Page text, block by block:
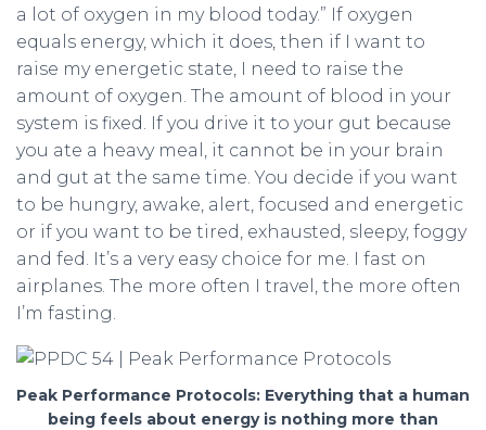
a lot of oxygen in my blood today.” If oxygen
equals energy, which it does, then if I want to
raise my energetic state, I need to raise the
amount of oxygen. The amount of blood in your
system is fixed. If you drive it to your gut because
you ate a heavy meal, it cannot be in your brain
and gut at the same time. You decide if you want
to be hungry, awake, alert, focused and energetic
or if you want to be tired, exhausted, sleepy, foggy
and fed. It’s a very easy choice for me. I fast on
airplanes. The more often I travel, the more often
I’m fasting.
Peak Performance Protocols: Everything that a human
being feels about energy is nothing more than